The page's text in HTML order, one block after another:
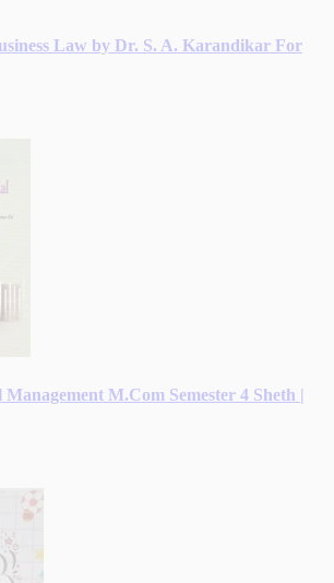
Law by Dr. S. A. Karandikar For
M.Com Semester 4 Sheth |